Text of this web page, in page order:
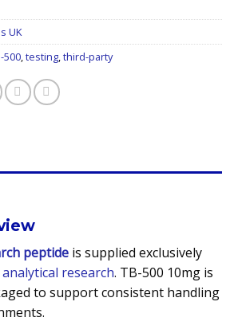
UK
500,testing,third-party
peptide is supplied exclusively
research. TB-500 10mg is
to support consistent handling